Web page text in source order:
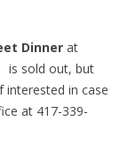
Dinner at
is sold out, but
interested in case
at 417-339-